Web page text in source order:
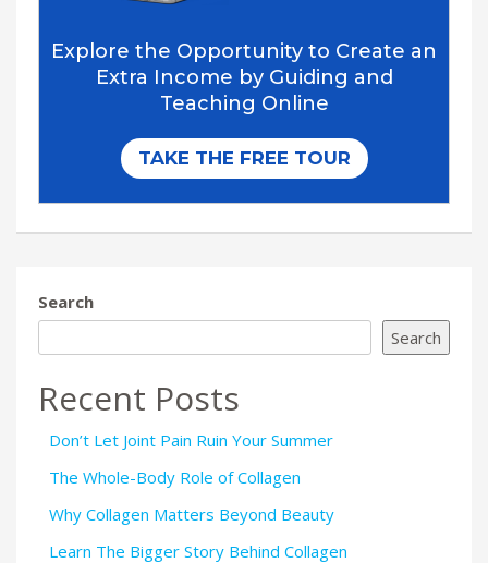
Search
Search
Recent Posts
Don’t Let Joint Pain Ruin Your Summer
The Whole-Body Role of Collagen
Why Collagen Matters Beyond Beauty
Learn The Bigger Story Behind Collagen